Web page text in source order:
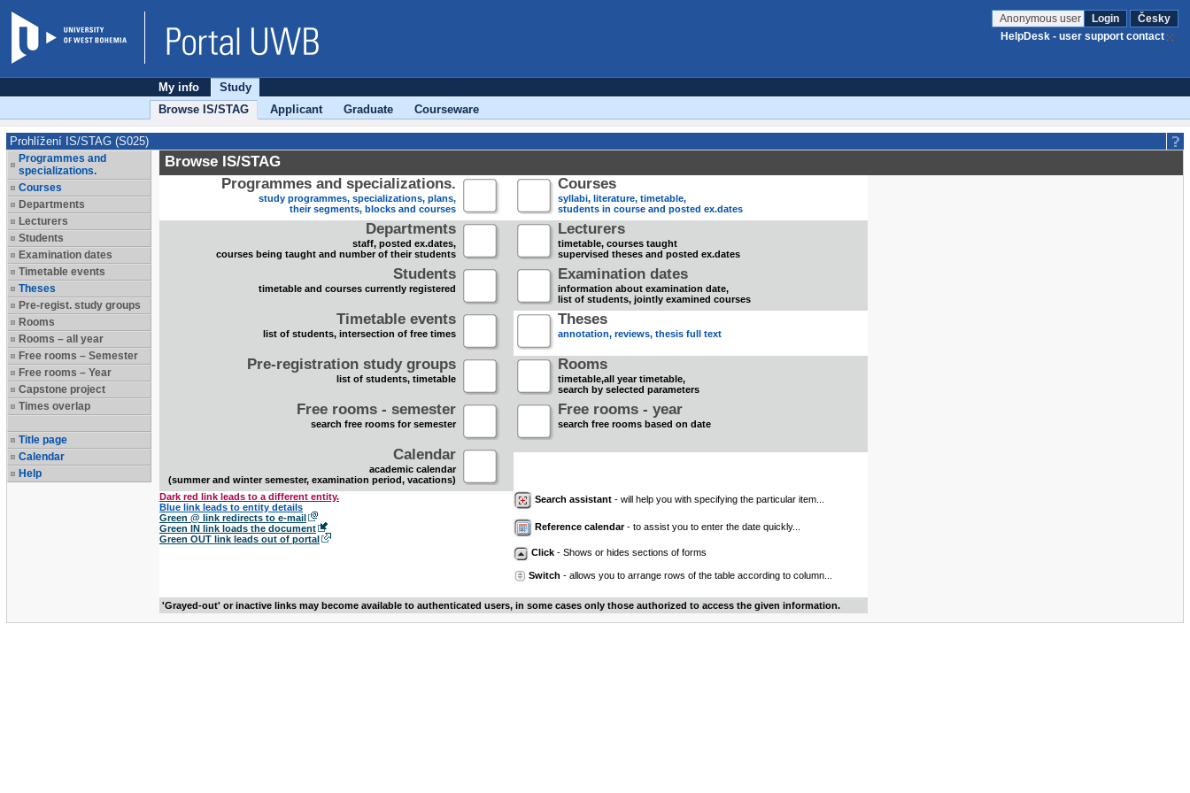
Anonymous user Login
Česky
HelpDesk - user support contact
My info
Study
Browse IS/STAG
Applicant Graduate Courseware
Prohlížení IS/STAG (S025)
Programmes and
specializations.
Courses
Departments
Lecturers
Students
Examination dates
Timetable events
Theses
Pre-regist. study groups
Rooms
Rooms – all year
Free rooms – Semester
Free rooms – Year
Capstone project
Times overlap
Title page
Calendar
Help
Browse IS/STAG
Programmes and specializations.
study programmes, specializations, plans,
their segments, blocks and courses
Courses
syllabi, literature, timetable,
students in course and posted ex.dates
Departments
staff, posted ex.dates,
courses being taught and number of their students
Lecturers
timetable, courses taught
supervised theses and posted ex.dates
Students
timetable and courses currently registered
Examination dates
information about examination date,
list of students, jointly examined courses
Timetable events
list of students, intersection of free times
Theses
annotation, reviews, thesis full text
Pre-registration study groups
list of students, timetable
Rooms
timetable,all year timetable,
search by selected parameters
Free rooms - semester
search free rooms for semester
Free rooms - year
search free rooms based on date
Calendar
academic calendar
(summer and winter semester, examination period, vacations)
Dark red link leads to a different entity.
Blue link leads to entity details
Green @ link redirects to e-mail
Green IN link loads the document
Green OUT link leads out of portal
Search assistant - will help you with specifying the particular item...
Reference calendar- to assist you to enter the date quickly...
Click - Shows or hides sections of forms
Switch - allows you to arrange rows of the table according to column...
'Grayed-out' or inactive links may become available to authenticated users, in some cases only those authorized to access the given information.